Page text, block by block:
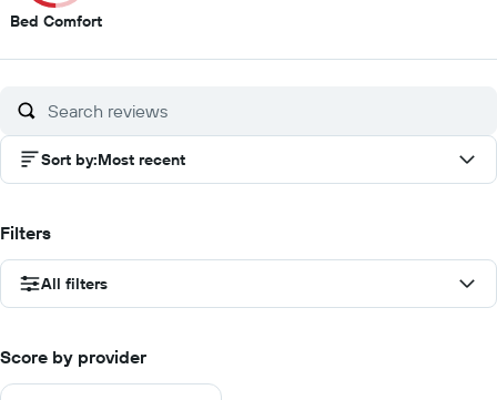
Bed Comfort5
of
Sort by:Most recent
Filters
All filters
Score by provider